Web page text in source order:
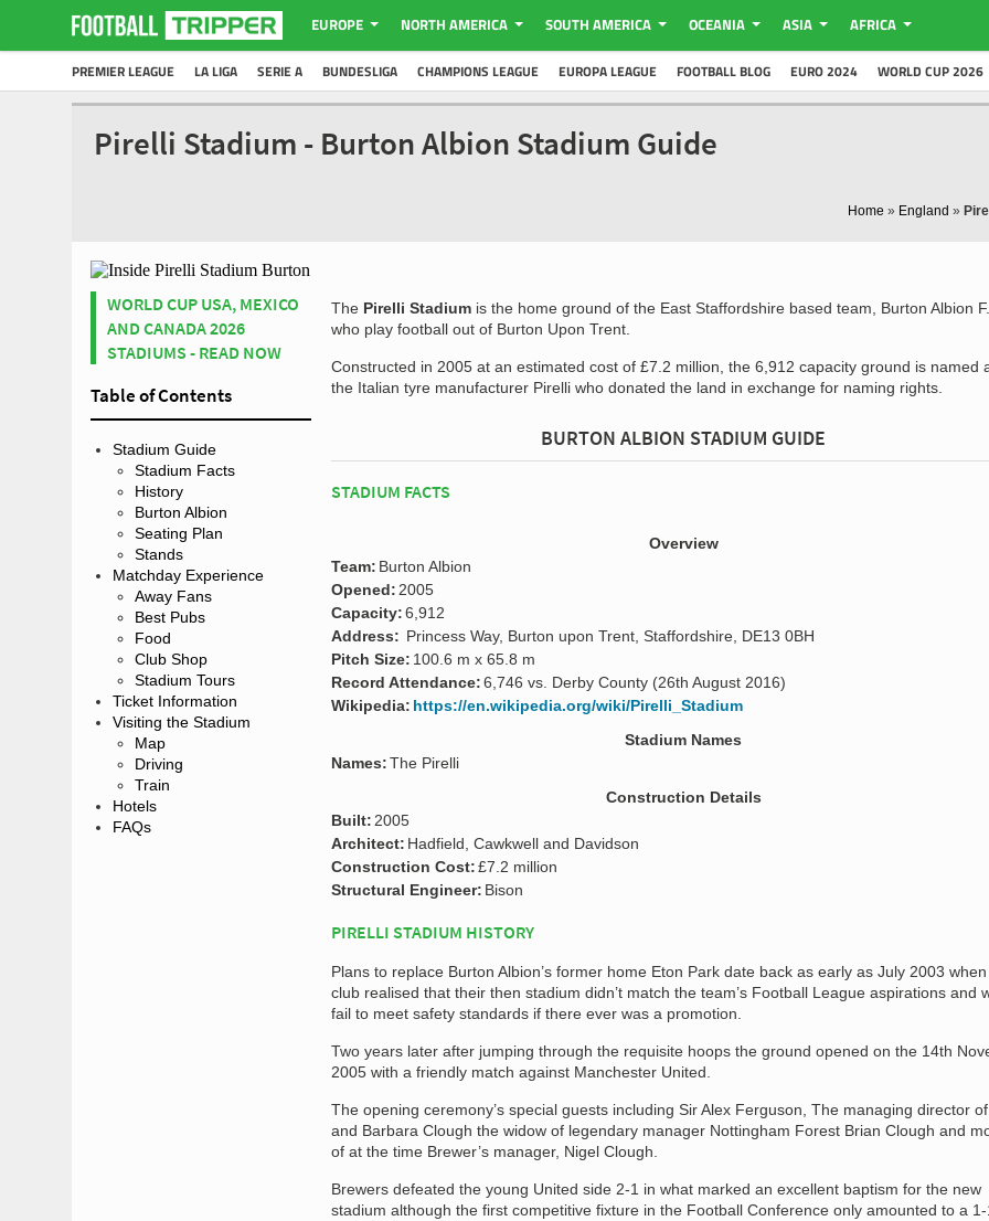
EUROPE NORTH AMERICA SOUTH AMERICA OCEANIA ASIA AFRICA
PREMIER LEAGUE LA LIGA SERIE A BUNDESLIGA CHAMPIONS LEAGUE EUROPA LEAGUE FOOTBALL BLOG EURO 2024 WORLD CUP 2026
Pirelli Stadium - Burton Albion Stadium Guide
Home » England »
WORLD CUP USA, MEXICO
AND CANADA 2026
STADIUMS - READ NOW
Table of Contents
Stadium Guide
Stadium Facts
History
Burton Albion
Seating Plan
Stands
Matchday Experience
Away Fans
Best Pubs
Food
Club Shop
Stadium Tours
Ticket Information
Visiting the Stadium
Map
Driving
Train
Hotels
FAQs
The Pirelli Stadium is the home ground of the East Staffordshire based team, Burton Albion
who play football out of Burton Upon Trent.
Constructed in 2005 at an estimated cost of £7.2 million, the 6,912 capacity ground is named
the Italian tyre manufacturer Pirelli who donated the land in exchange for naming rights.
BURTON ALBION STADIUM GUIDE
STADIUM FACTS
Overview
Team: Burton Albion
Opened: 2005
Capacity:6,912
Address: Princess Way, Burton upon Trent, Staffordshire, DE13 0BH
Pitch Size: 100.6 m x 65.8 m
Record Attendance:6,746 vs. Derby County (26th August 2016)
Wikipedia: https://en.wikipedia.org/wiki/Pirelli_Stadium
Stadium Names
Names:The Pirelli
Construction Details
Built: 2005
Architect: Hadfield, Cawkwell and Davidson
Construction Cost:£7.2 million
Structural Engineer: Bison
PIRELLI STADIUM HISTORY
Plans to replace Burton Albion’s former home Eton Park date back as early as July 2003
club realised that their then stadium didn’t match the team’s Football League aspirations and
fail to meet safety standards if there ever was a promotion.
Two years later after jumping through the requisite hoops the ground opened on the 14th
2005 with a friendly match against Manchester United.
The opening ceremony’s special guests including Sir Alex Ferguson, The managing director
and Barbara Clough the widow of legendary manager Nottingham Forest Brian Clough and
of at the time Brewer’s manager, Nigel Clough.
Brewers defeated the young United side 2-1 in what marked an excellent baptism for the new
stadium although the first competitive fixture in the Football Conference only amounted to a